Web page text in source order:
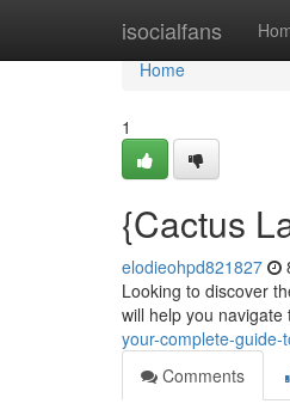
isocialfans
Home
Home
1
{Cactus
elodieohpd821827
Looking to discover
will help you
your-complete-
Comments